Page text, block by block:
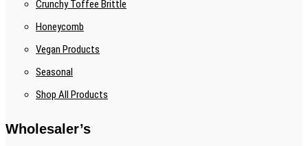
Crunchy Toffee Brittle
Honeycomb
Vegan Products
Seasonal
Shop All Products
Wholesaler’s